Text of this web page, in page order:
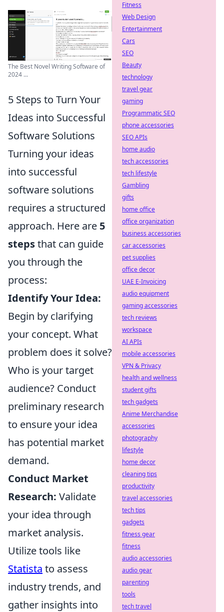
The Best Novel Writing Software of
2024 ...
5 Steps to Turn Your
Ideas into Successful
Software Solutions
Turning your ideas
into successful
software solutions
requires a structured
approach. Here are 5
stepsthat can guide
you through the
process:
Identify Your Idea:
Begin by clarifying
your concept. What
problem does it solve?
Who is your target
audience? Conduct
preliminary research
to ensure your idea
has potential market
demand.
Conduct Market
Research: Validate
your idea through
market analysis.
Utilize tools like
Statista to assess
industry trends, and
gather insights into
Fitness
Web Design
Entertainment
Cars
SEO
Beauty
technology
travel gear
gaming
Programmatic SEO
phone accessories
SEO APIs
home audio
tech accessories
tech lifestyle
Gambling
gifts
home office
office organization
business accessories
car accessories
pet supplies
office decor
UAE E-Invoicing
audio equipment
gaming accessories
tech reviews
workspace
AI APIs
mobile accessories
VPN & Privacy
health and wellness
student gifts
tech gadgets
Anime Merchandise
accessories
photography
lifestyle
home decor
cleaning tips
productivity
travel accessories
tech tips
gadgets
fitness gear
fitness
audio accessories
audio gear
parenting
tools
tech travel